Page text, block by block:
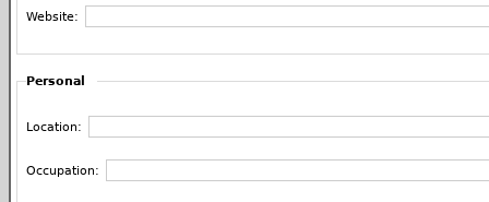
Website:
Personal
Location:
Occupation: